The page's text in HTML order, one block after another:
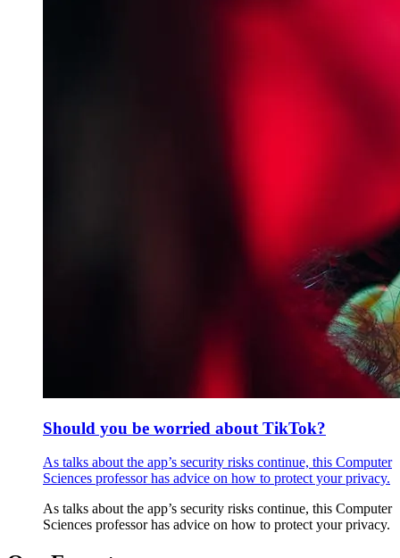
Should you be worried about TikTok?
As talks about the app’s security risks continue, this Computer
Sciences professor has advice on how to protect your privacy.
As talks about the app’s security risks continue, this Computer
Sciences professor has advice on how to protect your privacy.